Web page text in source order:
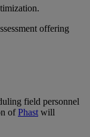
offering
field personnel
ofPhast will